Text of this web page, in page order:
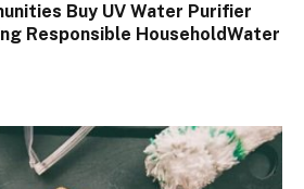
Buy UV Water Purifier
Responsible HouseholdWater